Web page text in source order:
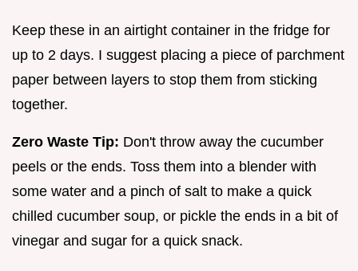
Keep these in an airtight container in the fridge for
up to 2 days. I suggest placing a piece of parchment
paper between layers to stop them from sticking
together.
Zero Waste Tip: Don't throw away the cucumber
peels or the ends. Toss them into a blender with
some water and a pinch of salt to make a quick
chilled cucumber soup, or pickle the ends in a bit of
vinegar and sugar for a quick snack.